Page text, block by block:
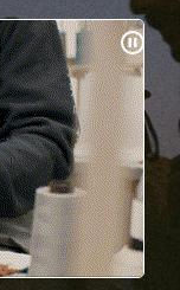
Pause
Gifs